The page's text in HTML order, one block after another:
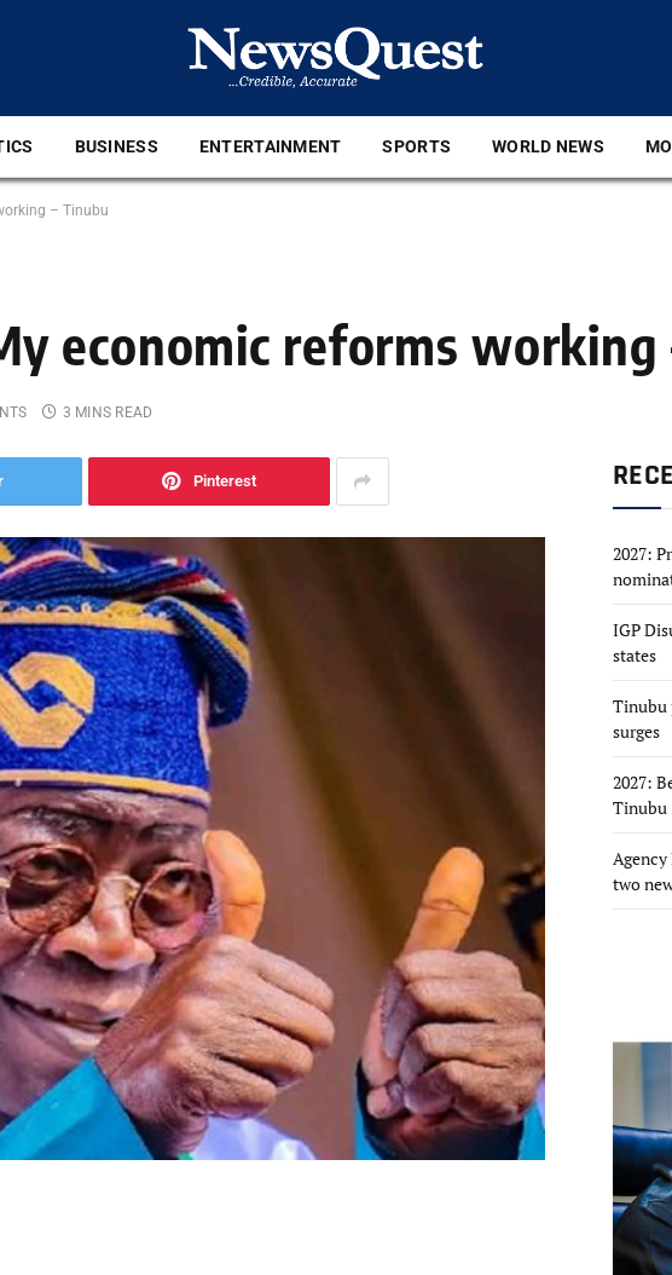
BUSINESS ENTERTAINMENT SPORTS WORLD NEWS
– Tinubu
economic reforms working
3 MINS READ
Pinterest
2027:
IGP
states
Tinubu
surges
2027:
Tinubu
two